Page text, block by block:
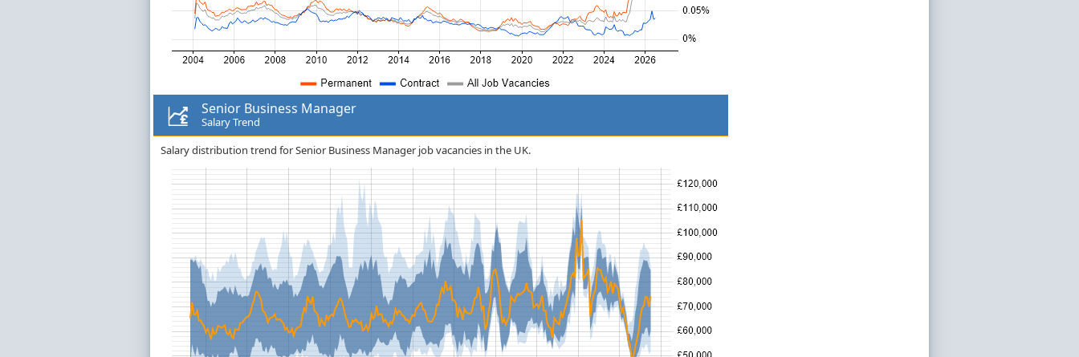
Senior Business Manager
Salary Trend
Salary distribution trend for Senior Business Manager job vacancies in the UK.